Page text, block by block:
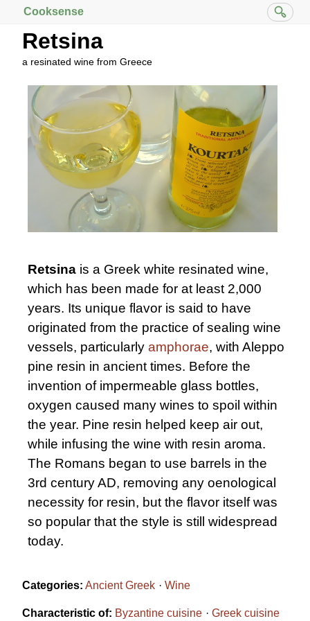
Cooksense
Retsina
a resinated wine from Greece
Retsina is a Greek white resinated wine,
which has been made for at least 2,000
years. Its unique flavor is said to have
originated from the practice of sealing wine
vessels, particularly amphorae, with Aleppo
pine resin in ancient times. Before the
invention of impermeable glass bottles,
oxygen caused many wines to spoil within
the year. Pine resin helped keep air out,
while infusing the wine with resin aroma.
The Romans began to use barrels in the
3rd century AD, removing any oenological
necessity for resin, but the flavor itself was
so popular that the style is still widespread
today.
Categories: Ancient Greek Wine
Characteristic of: Byzantine cuisine Greek cuisine